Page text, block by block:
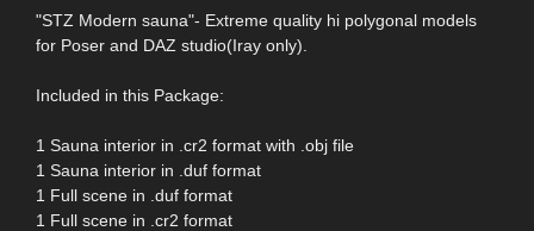
"STZ Modern sauna"- Extreme quality hi polygonal models
for Poser and DAZ studio(Iray only).
Included in this Package:
1 Sauna interior in .cr2 format with .obj file
1 Sauna interior in .duf format
1 Full scene in .duf format
1 Full scene in .cr2 format